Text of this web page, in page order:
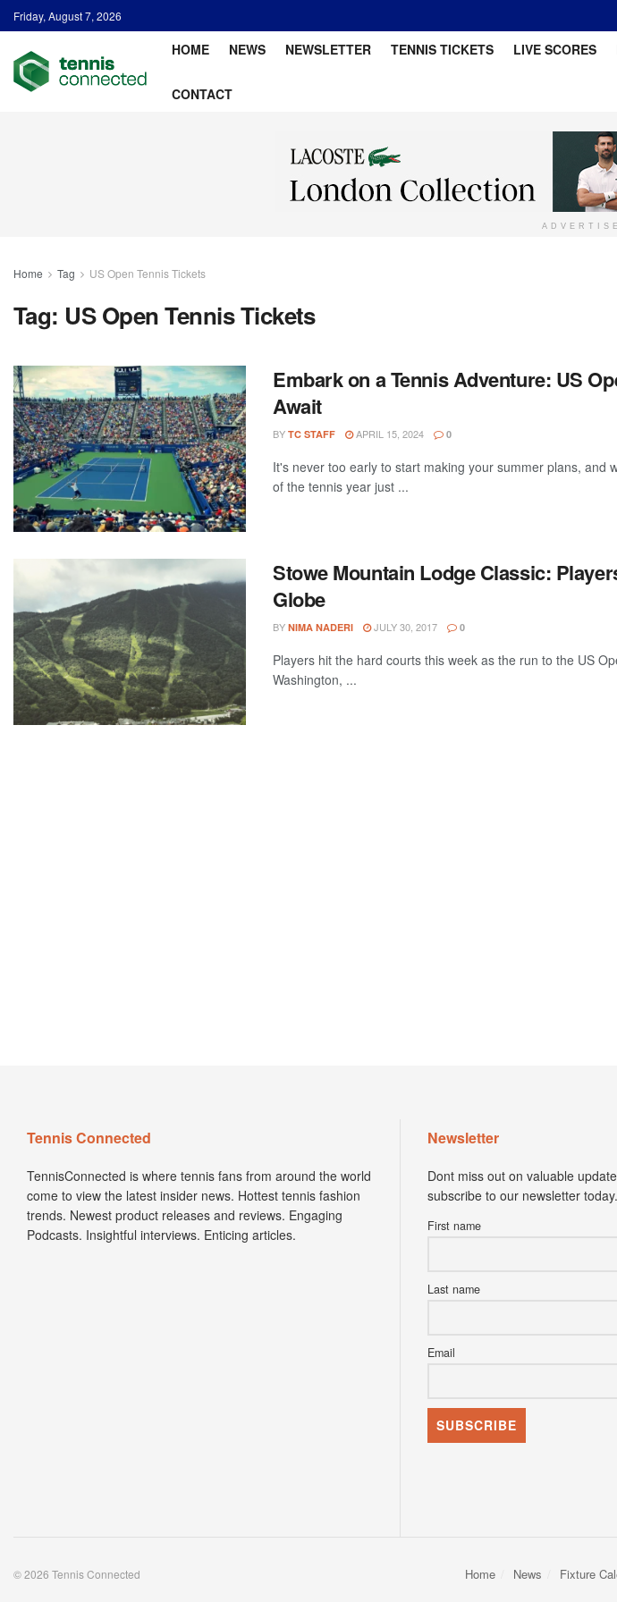
Friday, August 7, 2026
HOME NEWS NEWSLETTER TENNIS TICKETS LIVE SCORES
CONTACT
Home Tag US Open Tennis Tickets
Tag: US Open Tennis Tickets
Embark on a Tennis Adventure: US
Await
BY TC STAFF APRIL 15, 2024 0
It's never too early to start making your summer plans, and
of the tennis year just ...
Stowe Mountain Lodge Classic:
Globe
BY NIMA NADERI JULY 30, 2017 0
Players hit the hard courts this week as the run to the US
Washington, ...
Tennis Connected
TennisConnected is where tennis fans from around the world
come to view the latest insider news. Hottest tennis fashion
trends. Newest product releases and reviews. Engaging
Podcasts. Insightful interviews. Enticing articles.
Newsletter
Dont miss out on valuable
subscribe to our newsletter today.
First name
Last name
Email
Home News Fixture
© 2026 Tennis Connected